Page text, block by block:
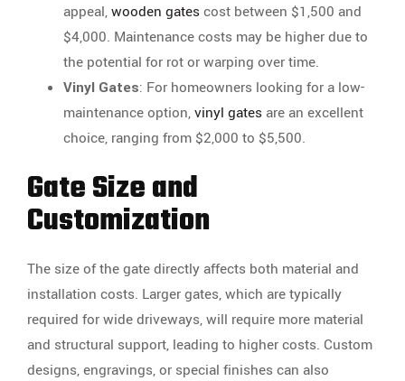
appeal,wooden gatescost between $1,500 and
$4,000. Maintenance costs may be higher due to
the potential for rot or warping over time.
Vinyl Gates: For homeowners looking for a low-
maintenance option,vinyl gatesare an excellent
choice, ranging from $2,000 to $5,500.
Gate Size and
Customization
The size of the gate directly affects both material and
installation costs. Larger gates, which are typically
required for wide driveways, will require more material
and structural support, leading to higher costs. Custom
designs, engravings, or special finishes can also